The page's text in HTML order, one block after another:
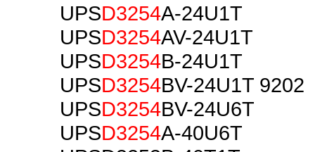
UPSD3254A-24U1T
UPSD3254AV-24U1T
UPSD3254B-24U1T
UPSD3254BV-24U1T 9202
UPSD3254BV-24U6T
UPSD3254A-40U6T